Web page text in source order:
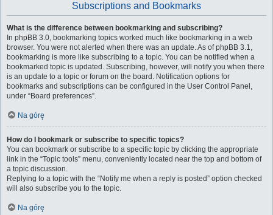
Subscriptions and Bookmarks
What is the difference between bookmarking and subscribing?
In phpBB 3.0, bookmarking topics worked much like bookmarking in a web
browser. You were not alerted when there was an update. As of phpBB 3.1,
bookmarking is more like subscribing to a topic. You can be notified when a
bookmarked topic is updated. Subscribing, however, will notify you when there
is an update to a topic or forum on the board. Notification options for
bookmarks and subscriptions can be configured in the User Control Panel,
under “Board preferences”.
Na górę
How do I bookmark or subscribe to specific topics?
You can bookmark or subscribe to a specific topic by clicking the appropriate
link in the “Topic tools” menu, conveniently located near the top and bottom of
a topic discussion.
Replying to a topic with the “Notify me when a reply is posted” option checked
will also subscribe you to the topic.
Na górę